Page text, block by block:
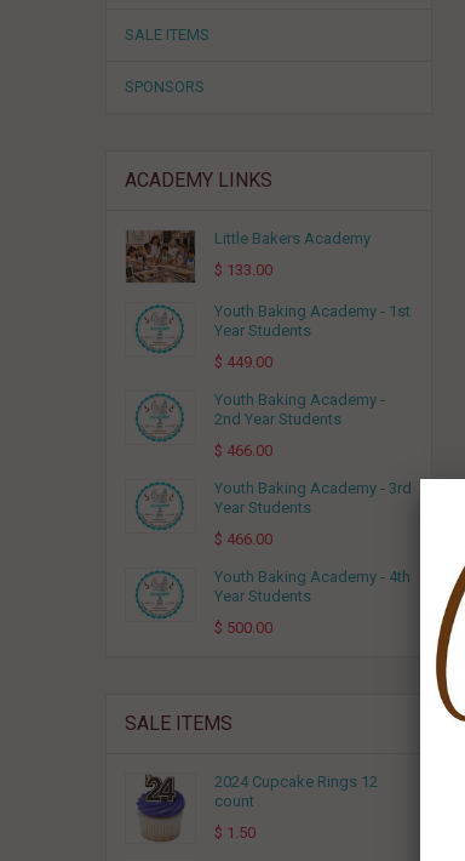
SALE ITEMS
SPONSORS
ACADEMY LINKS
Little Bakers Academy
$ 133.00
Youth Baking Academy - 1st
Year Students
$ 449.00
Youth Baking Academy -
2nd Year Students
$ 466.00
Youth Baking Academy - 3rd
Year Students
$ 466.00
Youth Baking Academy - 4th
Year Students
$ 500.00
SALE ITEMS
2024 Cupcake Rings 12
count
$ 1.50